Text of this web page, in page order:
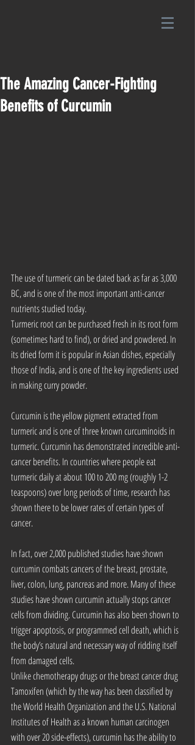
The Amazing Cancer-Fighting
Benefits of Curcumin
The use of turmeric can be dated back as far as 3,000
BC, and is one of the most important anti-cancer
nutrients studied today.
Turmeric root can be purchased fresh in its root form
(sometimes hard to find), or dried and powdered. In
its dried form it is popular in Asian dishes, especially
those of India, and is one of the key ingredients used
in making curry powder.
Curcumin is the yellow pigment extracted from
turmeric and is one of three known curcuminoids in
turmeric. Curcumin has demonstrated incredible anti-
cancer benefits. In countries where people eat
turmeric daily at about 100 to 200 mg (roughly 1-2
teaspoons) over long periods of time, research has
shown there to be lower rates of certain types of
cancer.
In fact, over 2,000 published studies have shown
curcumin combats cancers of the breast, prostate,
liver, colon, lung, pancreas and more. Many of these
studies have shown curcumin actually stops cancer
cells from dividing. Curcumin has also been shown to
trigger apoptosis, or programmed cell death, which is
the body’s natural and necessary way of ridding itself
from damaged cells.
Unlike chemotherapy drugs or the breast cancer drug
Tamoxifen (which by the way has been classified by
the World Health Organization and the U.S. National
Institutes of Health as a known human carcinogen
with over 20 side-effects), curcumin has the ability to